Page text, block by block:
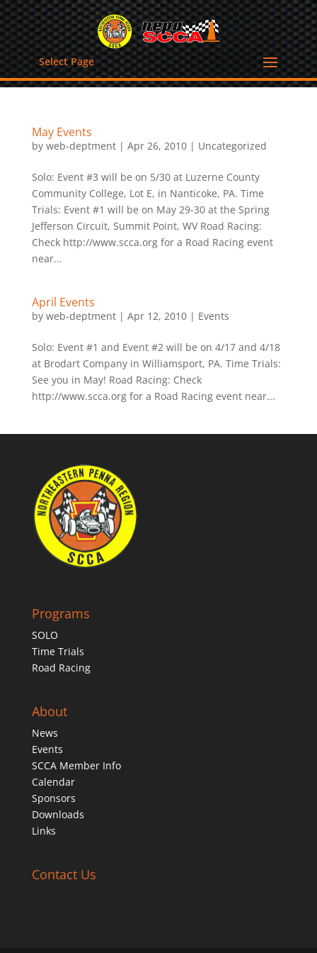
Select Page
May Events
by web-deptment| Apr 26, 2010| Uncategorized
Solo: Event #3 will be on 5/30 at Luzerne County
Community College, Lot E, in Nanticoke, PA. Time
Trials: Event #1 will be on May 29-30 at the Spring
Jefferson Circuit, Summit Point, WV Road Racing:
Check http://www.scca.org for a Road Racing event
near...
April Events
by web-deptment| Apr 12, 2010| Events
Solo: Event #1 and Event #2 will be on 4/17 and 4/18
at Brodart Company in Williamsport, PA. Time Trials:
See you in May! Road Racing: Check
http://www.scca.org for a Road Racing event near...
Programs
SOLO
Time Trials
Road Racing
About
News
Events
SCCA Member Info
Calendar
Sponsors
Downloads
Links
Contact Us